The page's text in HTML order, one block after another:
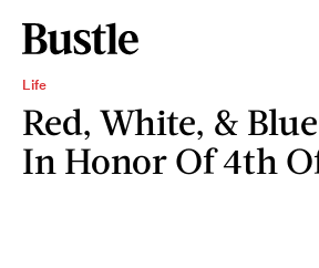
Life
Red, White, &
In Honor Of 4th